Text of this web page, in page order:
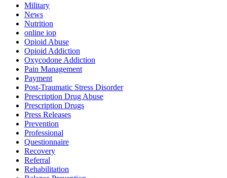
Military
News
Nutrition
online iop
Opioid Abuse
Opioid Addiction
Oxycodone Addiction
Pain Management
Payment
Post-Traumatic Stress Disorder
Prescription Drug Abuse
Prescription Drugs
Press Releases
Prevention
Professional
Questionnaire
Recovery
Referral
Rehabilitation